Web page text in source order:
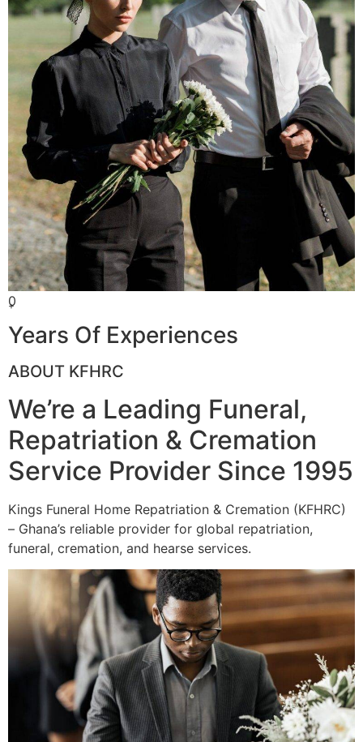
0
+
Years Of Experiences
ABOUT KFHRC
We’re a Leading Funeral,
Repatriation & Cremation
Service Provider Since 1995
Kings Funeral Home Repatriation & Cremation (KFHRC)
– Ghana’s reliable provider for global repatriation,
funeral, cremation, and hearse services.